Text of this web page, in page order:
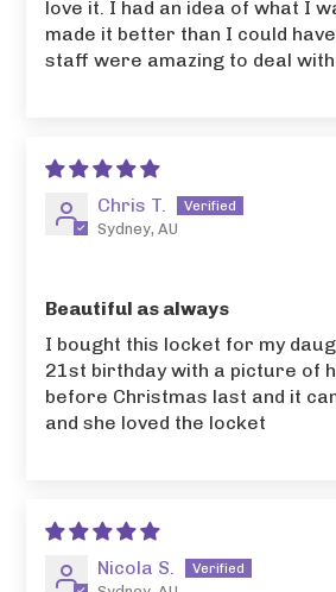
love it. I had an idea of what I
made it better than I could
staff were amazing to deal with
Chris T.
Sydney, AU
Beautiful as always
I bought this locket for my
21st birthday with a picture of
before Christmas last and it
and she loved the locket
Nicola S.